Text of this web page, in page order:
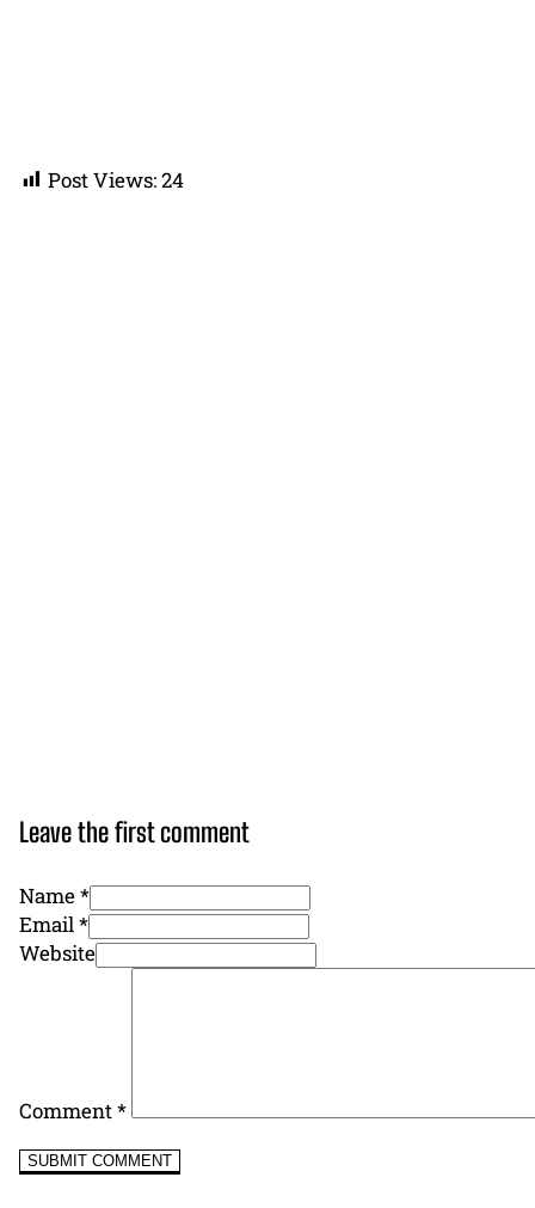
Post Views:24
Leave the first comment
Name *
Email *
Website
Comment*